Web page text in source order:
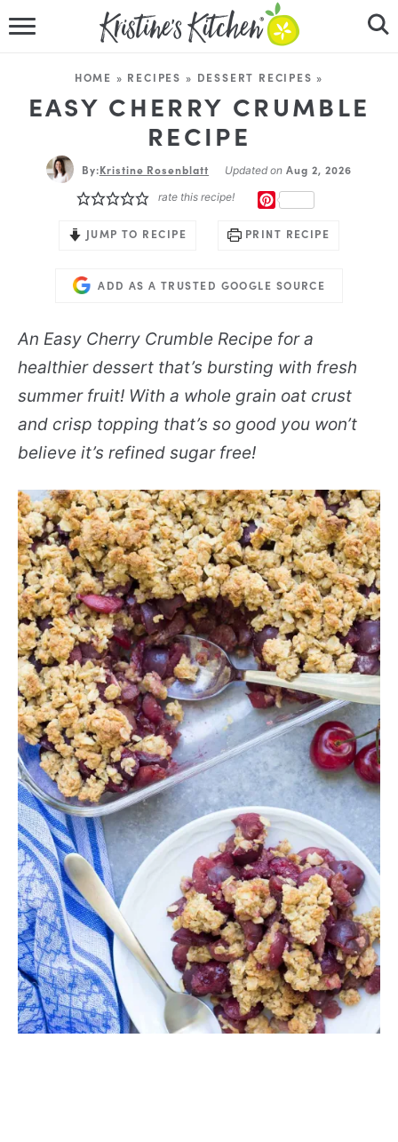
RECIPES
DINNER IDEAS
ABOUT
FOLLOW ME
HOME » RECIPES » DESSERT RECIPES »
EASY CHERRY CRUMBLE
RECIPE
By:Kristine Rosenblatt Updated on Aug 2, 2026
rate this recipe!
JUMP TO RECIPE PRINT RECIPE
ADD AS A TRUSTED GOOGLE SOURCE
An Easy Cherry Crumble Recipe for a
healthier dessert that’s bursting with fresh
summer fruit! With a whole grain oat crust
and crisp topping that’s so good you won’t
believe it’s refined sugar free!